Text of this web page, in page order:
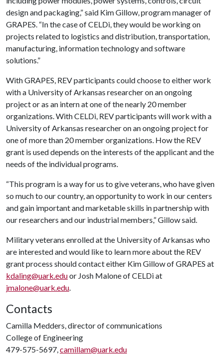
design and packaging,” said Kim Gillow, program manager of
GRAPES. “In the case of CELDi, they would be working on
projects related to logistics and distribution, transportation,
manufacturing, information technology and software
solutions.”
With GRAPES, REV participants could choose to either work
with a University of Arkansas researcher on an ongoing
project or as an intern at one of the nearly 20 member
organizations. With CELDi, REV participants will work with a
University of Arkansas researcher on an ongoing project for
one of more than 20 member organizations. How the REV
grant is used depends on the interests of the applicant and the
needs of the individual programs.
“This program is a way for us to give veterans, who have given
so much to our country, an opportunity to work in our centers
and gain important and marketable skills in partnership with
our researchers and our industrial members,” Gillow said.
Military veterans enrolled at the University of Arkansas who
are interested and would like to learn more about the REV
grant process should contact either Kim Gillow of GRAPES at
kdaling@uark.eduor Josh Malone of CELDi at
jmalone@uark.edu.
Contacts
Camilla Medders, director of communications
College of Engineering
479-575-5697,camillam@uark.edu